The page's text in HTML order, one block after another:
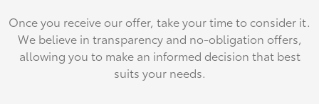
Once you receive our offer, take your time to consider it.
We believe in transparency and no-obligation offers,
allowing you to make an informed decision that best
suits your needs.